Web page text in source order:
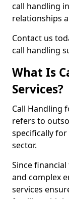
call handling
relationships
Contact us
call handling
What Is
Services?
Call Handling
refers to
specifically
sector.
Since
and complex
services